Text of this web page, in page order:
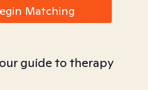
Matching
guide to therapy